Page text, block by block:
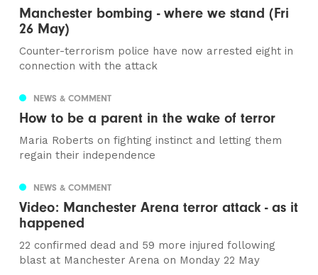
Manchester bombing - where we stand (Fri
26 May)
Counter-terrorism police have now arrested eight in
connection with the attack
NEWS & COMMENT
How to be a parent in the wake of terror
Maria Roberts on fighting instinct and letting them
regain their independence
NEWS & COMMENT
Video: Manchester Arena terror attack - as it
happened
22 confirmed dead and 59 more injured following
blast at Manchester Arena on Monday 22 May